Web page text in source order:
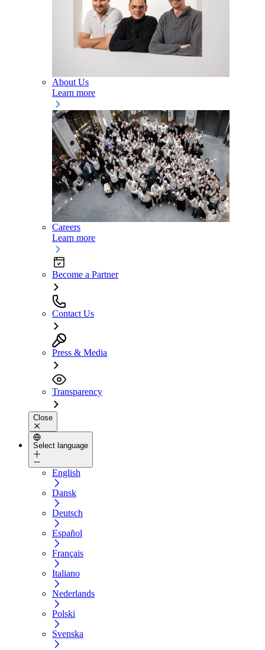
About Us
Learn more
Careers
Learn more
Become a Partner
Contact Us
Press & Media
Transparency
Close
Select language
English
Dansk
Deutsch
Español
Français
Italiano
Nederlands
Polski
Svenska